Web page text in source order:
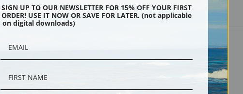
Black
SIGN UP TO OUR NEWSLETTER FOR 15% OFF YOUR FIRST
ORDER! USE IT NOW OR SAVE FOR LATER. (not applicable
on digital downloads)